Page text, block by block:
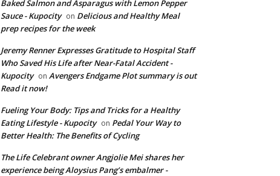
Baked Salmon and Asparagus with Lemon Pepper
Sauce - Kupocity on Delicious and Healthy Meal
prep recipes for the week
Jeremy Renner Expresses Gratitude to Hospital Staff
Who Saved His Life after Near-Fatal Accident -
Kupocity on Avengers Endgame Plot summary is out
Read it now!
Fueling Your Body: Tips and Tricks for a Healthy
Eating Lifestyle - Kupocity on Pedal Your Way to
Better Health: The Benefits of Cycling
The Life Celebrant owner Angjolie Mei shares her
experience being Aloysius Pang’s embalmer -